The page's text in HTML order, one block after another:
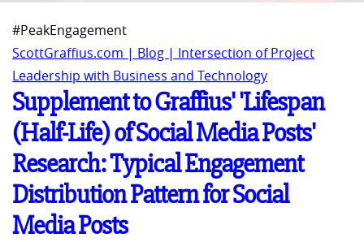
#PeakEngagement
ScottGraffius.com | Blog | Intersection of Project
Leadership with Business and Technology
Supplement to Graffius' 'Lifespan
(Half-Life) of Social Media Posts'
Research: Typical Engagement
Distribution Pattern for Social
Media Posts